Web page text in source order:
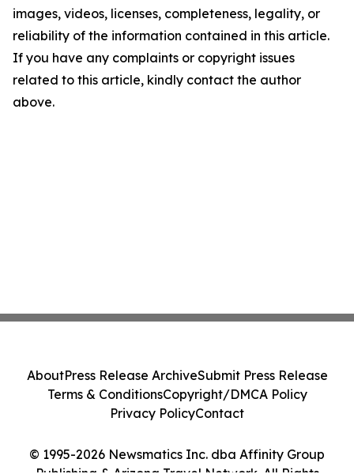
images, videos, licenses, completeness, legality, or
reliability of the information contained in this article.
If you have any complaints or copyright issues
related to this article, kindly contact the author
above.
© 1995-2026 Newsmatics Inc. dba Affinity Group
AboutPress Release ArchiveSubmit Press Release
Terms & ConditionsCopyright/DMCA Policy
Privacy PolicyContact